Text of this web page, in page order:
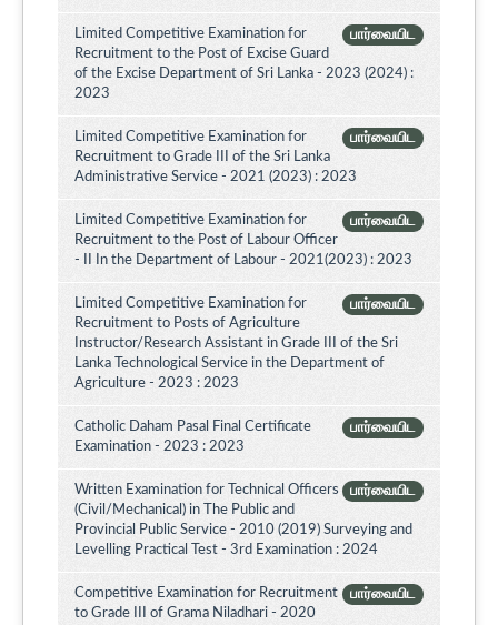
பார்வையிட
Limited Competitive Examination for
Recruitment to the Post of Excise Guard
of the Excise Department of Sri Lanka - 2023 (2024) :
2023
பார்வையிட
Limited Competitive Examination for
Recruitment to Grade III of the Sri Lanka
Administrative Service - 2021 (2023) : 2023
பார்வையிட
Limited Competitive Examination for
Recruitment to the Post of Labour Officer
- II In the Department of Labour - 2021(2023) : 2023
பார்வையிட
Limited Competitive Examination for
Recruitment to Posts of Agriculture
Instructor/Research Assistant in Grade III of the Sri
Lanka Technological Service in the Department of
Agriculture - 2023 : 2023
பார்வையிட
Catholic Daham Pasal Final Certificate
Examination - 2023 : 2023
பார்வையிட
Written Examination for Technical Officers
(Civil/Mechanical) in The Public and
Provincial Public Service - 2010 (2019) Surveying and
Levelling Practical Test - 3rd Examination : 2024
பார்வையிட
Competitive Examination for Recruitment
to Grade III of Grama Niladhari - 2020